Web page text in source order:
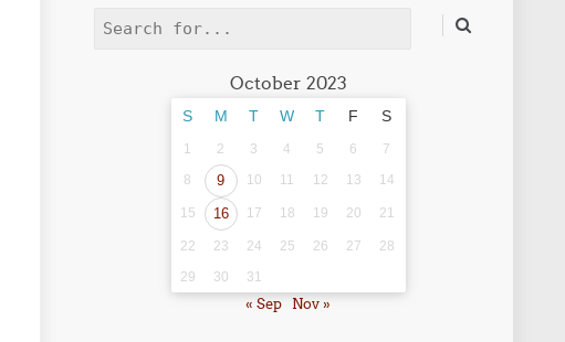
Search
October 2023
S M T W T F S
1 2 3 4 5 6
7
8
9 10 11 12 13 14
15 16 17 18 19 20 21
22 23 24 25 26 27
28
29
30 31
« Sep Nov »